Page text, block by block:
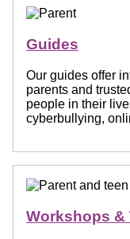
Guides
Our guides offer
parents and
people in their
cyberbullying,
Workshops &